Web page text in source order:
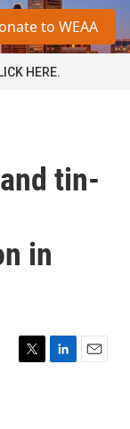
a
to WEAA
HERE.
tin-
in